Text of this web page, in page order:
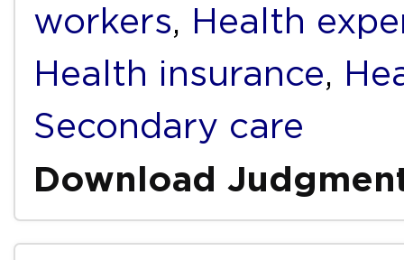
workers, Health
Health insurance,
Secondary care
Download